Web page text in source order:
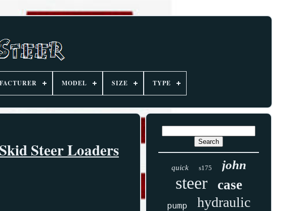
MODEL SIZE TYPE
Steer Loaders
quick s175 john
steer case
pump hydraulic